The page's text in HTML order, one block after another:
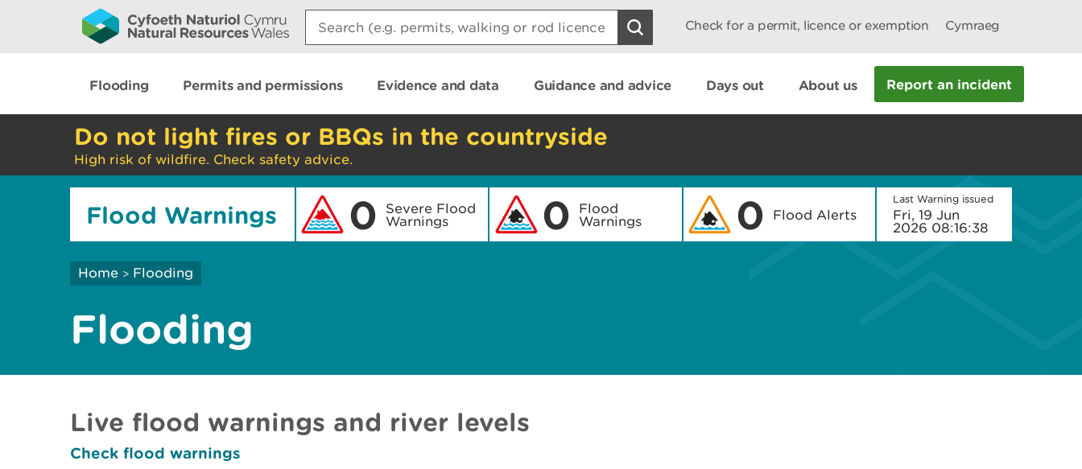
Search:
Check for a permit, licence or exemption Cymraeg
Flooding Permits and permissions Evidence and data Guidance and advice Days out About us Report an incident
Do not light fires or BBQs in the countryside
High risk of wildfire. Check safety advice.
Flood Warnings 0
Severe Flood
Warnings
0
Flood
Warnings
0 Flood Alerts
Last Warning issued
Fri, 19 Jun
2026 08:16:38
Home > Flooding
Flooding
Live flood warnings and river levels
Check flood warnings